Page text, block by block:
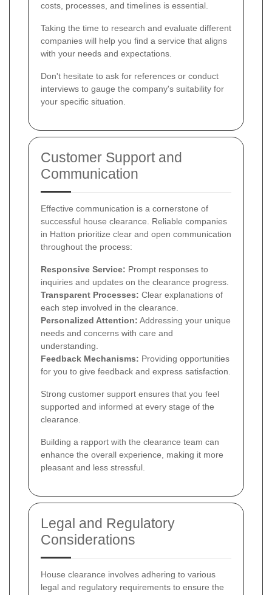
costs, processes, and timelines is essential.
Taking the time to research and evaluate different
companies will help you find a service that aligns
with your needs and expectations.
Don't hesitate to ask for references or conduct
interviews to gauge the company's suitability for
your specific situation.
Customer Support and
Communication
Effective communication is a cornerstone of
successful house clearance. Reliable companies
in Hatton prioritize clear and open communication
throughout the process:
Responsive Service: Prompt responses to
inquiries and updates on the clearance progress.
Transparent Processes: Clear explanations of
each step involved in the clearance.
Personalized Attention: Addressing your unique
needs and concerns with care and
understanding.
Feedback Mechanisms: Providing opportunities
for you to give feedback and express satisfaction.
Strong customer support ensures that you feel
supported and informed at every stage of the
clearance.
Building a rapport with the clearance team can
enhance the overall experience, making it more
pleasant and less stressful.
Legal and Regulatory
Considerations
House clearance involves adhering to various
legal and regulatory requirements to ensure the